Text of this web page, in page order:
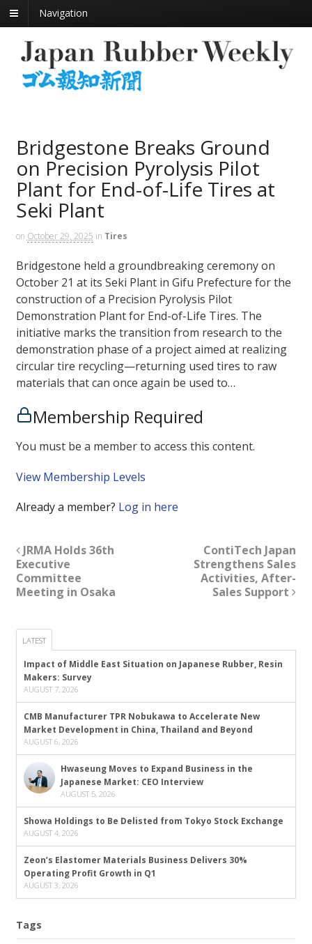
Navigation
Bridgestone Breaks Ground
on Precision Pyrolysis Pilot
Plant for End-of-Life Tires at
Seki Plant
on October 29, 2025 in Tires
Bridgestone held a groundbreaking ceremony on
October 21 at its Seki Plant in Gifu Prefecture for the
construction of a Precision Pyrolysis Pilot
Demonstration Plant for End-of-Life Tires. The
initiative marks the transition from research to the
demonstration phase of a project aimed at realizing
circular tire recycling—returning used tires to raw
materials that can once again be used to…
Membership Required
You must be a member to access this content.
View Membership Levels
Already a member? Log in here
JRMA Holds 36th
Executive
Committee
Meeting in Osaka
ContiTech Japan
Strengthens Sales
Activities, After-
Sales Support
LATEST
Impact of Middle East Situation on Japanese Rubber, Resin
Makers: Survey
AUGUST 7, 2026
CMB Manufacturer TPR Nobukawa to Accelerate New
Market Development in China, Thailand and Beyond
AUGUST 6, 2026
Hwaseung Moves to Expand Business in the
Japanese Market: CEO Interview
AUGUST 5, 2026
Showa Holdings to Be Delisted from Tokyo Stock Exchange
AUGUST 4, 2026
Zeon’s Elastomer Materials Business Delivers 30%
Operating Profit Growth in Q1
AUGUST 3, 2026
Tags